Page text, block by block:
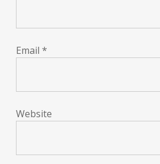
Email *
Website